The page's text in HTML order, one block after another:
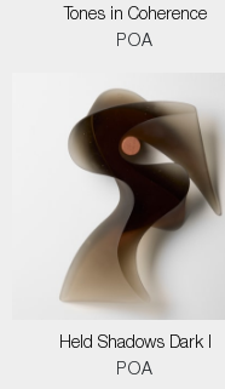
Tones in Coherence
POA
Held Shadows Dark I
POA